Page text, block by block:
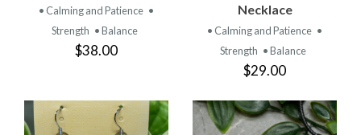
• Calming and Patience •
Strength • Balance
$38.00
Necklace
• Calming and Patience •
Strength • Balance
$29.00